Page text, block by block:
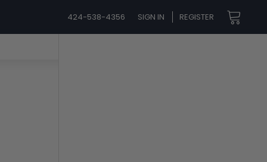
424-538-4356 SIGN IN REGISTER